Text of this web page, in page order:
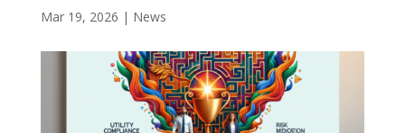
Mar 19, 2026 | News